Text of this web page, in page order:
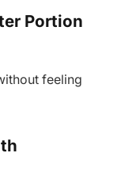
Portion
feeling